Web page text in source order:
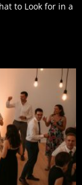
to Look for in a